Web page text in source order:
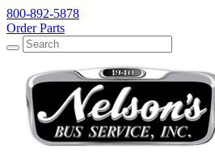
800-892-5878
Order Parts
Search
Search